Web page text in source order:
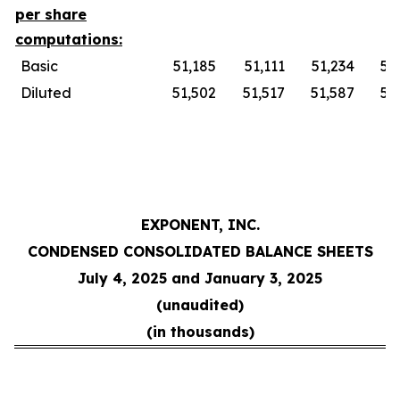
per share
computations:
Basic
51,185 51,111 51,234
Diluted
51,502 51,517 51,587
EXPONENT, INC.
CONDENSED CONSOLIDATED BALANCE SHEETS
July 4, 2025 and January 3, 2025
(unaudited)
(in thousands)